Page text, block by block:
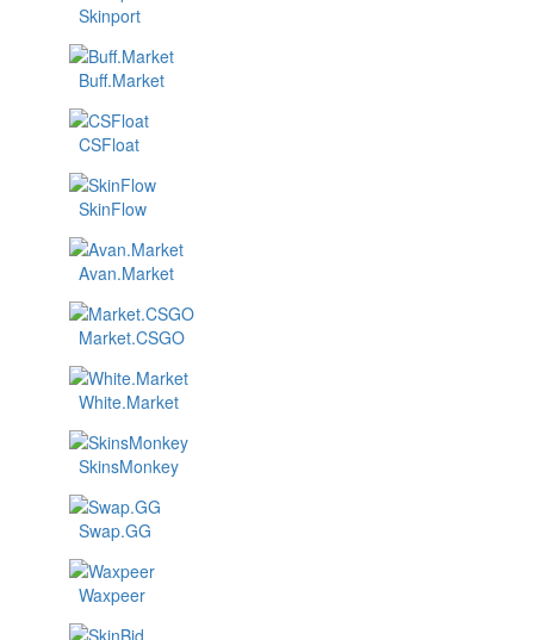
Skinport
Buff.Market
CSFloat
SkinFlow
Avan.Market
Market.CSGO
White.Market
SkinsMonkey
Swap.GG
Waxpeer